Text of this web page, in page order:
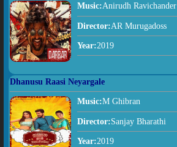
Music:Anirudh Ravichander
Director:AR Murugadoss
Year:2019
Dhanusu Raasi Neyargale
Music:M Ghibran
Director:Sanjay Bharathi
Year:2019